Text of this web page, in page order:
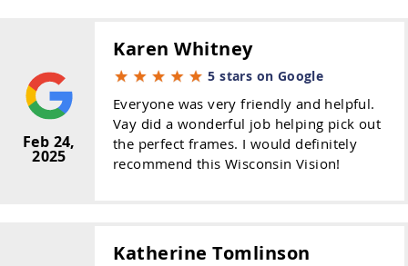
Feb 24,
2025
Karen Whitney
5 stars on Google
Everyone was very friendly and helpful.
Vay did a wonderful job helping pick out
the perfect frames. I would definitely
recommend this Wisconsin Vision!
Katherine Tomlinson